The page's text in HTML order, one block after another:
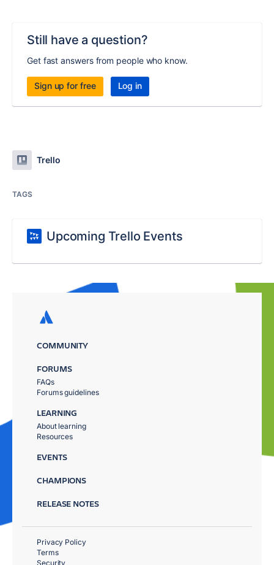
Still have a question?
Get fast answers from people who know.
Sign up for free Log in
Trello
TAGS
Upcoming Trello Events
COMMUNITY
FORUMS
FAQs
Forums guidelines
LEARNING
About learning
Resources
EVENTS
CHAMPIONS
RELEASE NOTES
Privacy Policy
Terms
Security